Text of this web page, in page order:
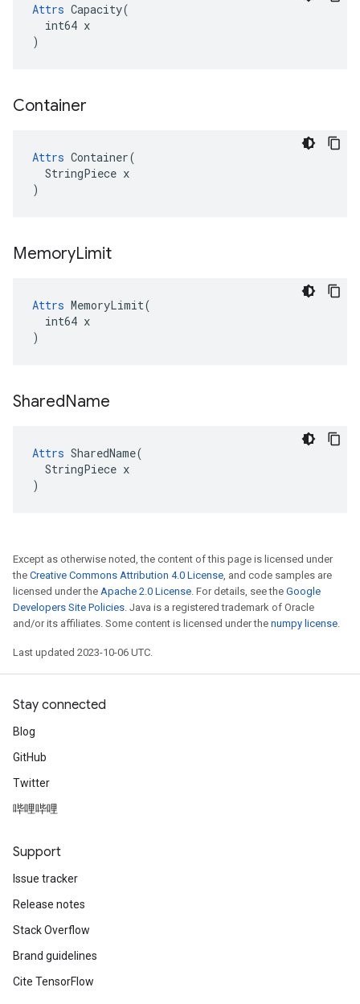
Attrs Capacity(
  int64 x
)
Container
Attrs Container(
  StringPiece x
)
MemoryLimit
Attrs MemoryLimit(
  int64 x
)
SharedName
Attrs SharedName(
  StringPiece x
)
Except as otherwise noted, the content of this page is licensed under
the Creative Commons Attribution 4.0 License, and code samples are
licensed under the Apache 2.0 License. For details, see the Google
Developers Site Policies. Java is a registered trademark of Oracle
and/or its affiliates. Some content is licensed under the numpy license.
Last updated 2023-10-06 UTC.
Stay connected
Blog
GitHub
Twitter
哔哩哔哩
Support
Issue tracker
Release notes
Stack Overflow
Brand guidelines
Cite TensorFlow